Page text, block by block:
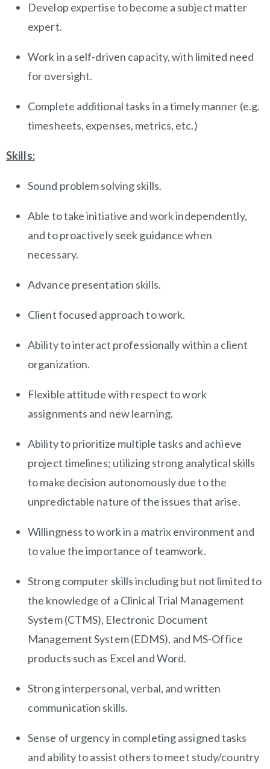
Develop expertise to become a subject matter
expert.
Work in a self-driven capacity, with limited need
for oversight.
Complete additional tasks in a timely manner (e.g.
timesheets, expenses, metrics, etc.)
Skills:
Sound problem solving skills.
Able to take initiative and work independently,
and to proactively seek guidance when
necessary.
Advance presentation skills.
Client focused approach to work.
Ability to interact professionally within a client
organization.
Flexible attitude with respect to work
assignments and new learning.
Ability to prioritize multiple tasks and achieve
project timelines; utilizing strong analytical skills
to make decision autonomously due to the
unpredictable nature of the issues that arise.
Willingness to work in a matrix environment and
to value the importance of teamwork.
Strong computer skills including but not limited to
the knowledge of a Clinical Trial Management
System (CTMS), Electronic Document
Management System (EDMS), and MS-Office
products such as Excel and Word.
Strong interpersonal, verbal, and written
communication skills.
Sense of urgency in completing assigned tasks
and ability to assist others to meet study/country